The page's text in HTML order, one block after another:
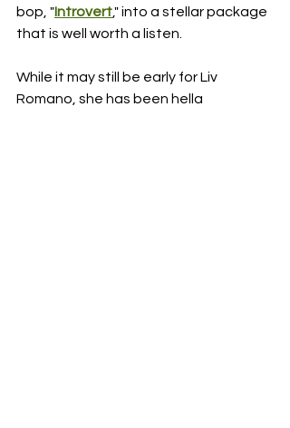
bop, "Introvert," into a stellar package
that is well worth a listen.
While it may still be early for Liv
Romano, she has been hella